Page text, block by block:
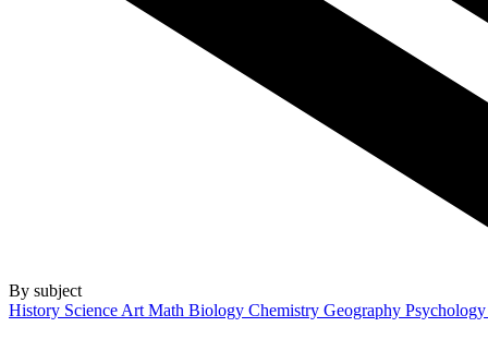
By subject
History Science Art Math Biology Chemistry Geography